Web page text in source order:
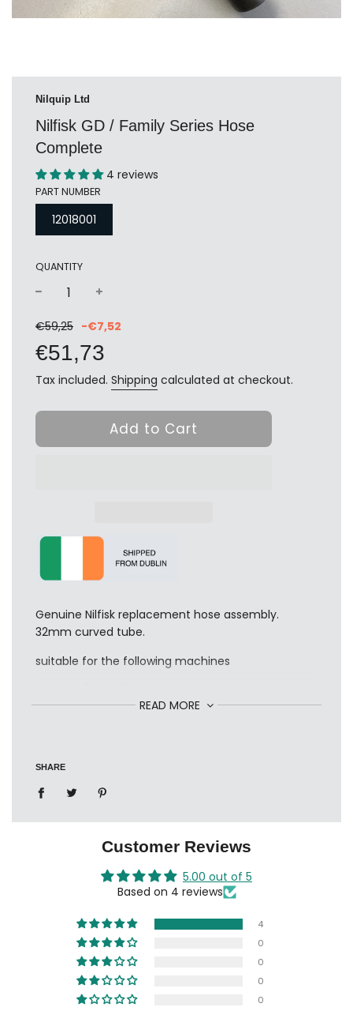
Nilquip Ltd
Nilfisk GD / Family Series Hose
Complete
4 reviews
PART NUMBER
12018001
QUANTITY
€59,25 Sale
price
-€7,52
€51,73
Tax included. Shipping calculated at checkout.
Add to Cart
Genuine Nilfisk replacement hose assembly.
32mm curved tube.
suitable for the following machines
READ MORE
SHARE
Customer Reviews
5.00 out of 5
Based on 4 reviews
4
0
0
0
0